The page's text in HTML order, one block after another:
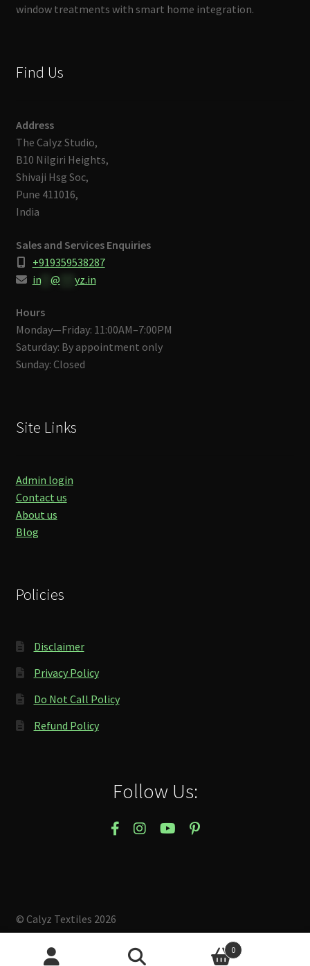
window treatments with smart home integration.
Find Us
Address
The Calyz Studio,
B10 Nilgiri Heights,
Shivaji Hsg Soc,
Pune 411016,
India
Sales and Services Enquiries
+919359538287
in** @ yz.in
Hours
Monday—Friday: 11:00AM–7:00PM
Saturday: By appointment only
Sunday: Closed
Site Links
Admin login
Contact us
About us
Blog
Policies
Disclaimer
Privacy Policy
Do Not Call Policy
Refund Policy
Follow Us:
© Calyz Textiles 2026
Built with Storefront & WooCommerce.
0